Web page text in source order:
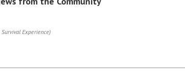
Experience)